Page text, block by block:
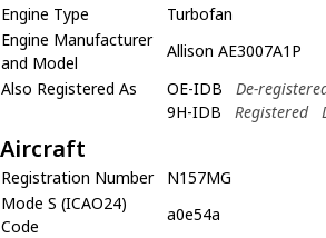
Engine Type
Turbofan
Engine Manufacturer
and Model
Allison AE3007A1P
Also Registered As
OE-IDB
De-
9H-IDB
Registered
Aircraft
Registration Number
N157MG
Mode S (ICAO24)
Code
a0e54a